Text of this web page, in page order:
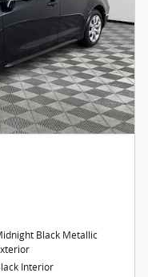
Black Metallic
Interior